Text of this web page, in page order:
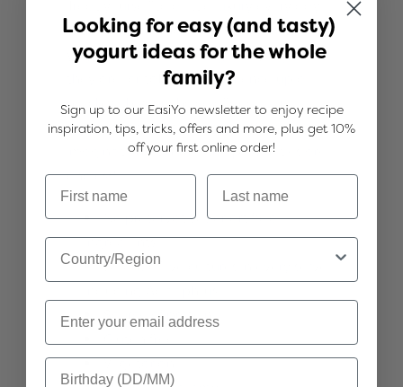
with our thick and creamy Greek style
yogurts. They're stunning enjoyed just as
they are, or take the experience up a
notch with your choice of decadent
toppings or creative recipes. With your
imagination at hand, the possibilities are
endless!
No preservatives or artificial
ingredients
Billions of live cultures in every serve,
Source of protein
Gluten free
Vegetarian
Looking for easy (and tasty)
yogurt ideas for the whole
family?
Sign up to our EasiYo newsletter to enjoy recipe
inspiration, tips, tricks, offers and more, plus get 10%
off your first online order!